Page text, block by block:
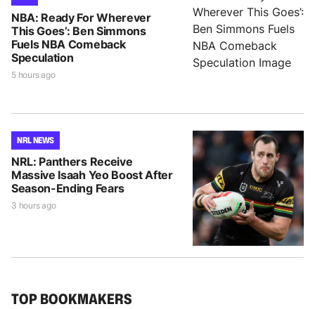
NBA: Ready For Wherever
This Goes’: Ben Simmons
Fuels NBA Comeback
Speculation
5 hours ago
NRL NEWS
NRL: Panthers Receive
Massive Isaah Yeo Boost After
Season-Ending Fears
3 hours ago
TOP BOOKMAKERS